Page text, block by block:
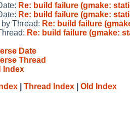
Re: build failure (gmake:
Re: build failure (gmake:
Thread: Re: build failure
Re: build failure (gmake:
Date
Thread
Index
Thread Index Old Index